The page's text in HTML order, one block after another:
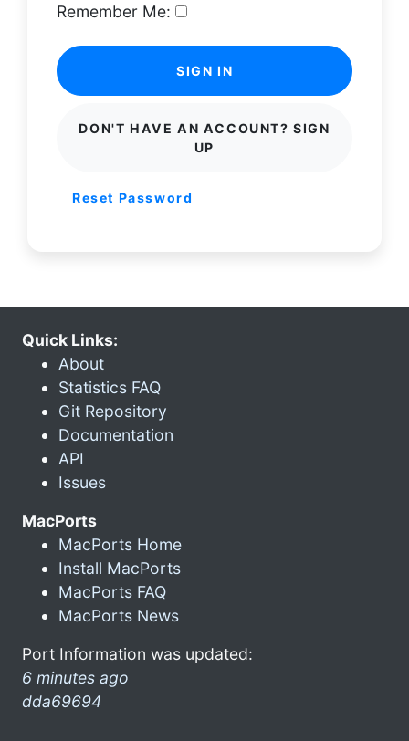
Remember Me:
SIGN IN
DON'T HAVE AN ACCOUNT? SIGN
UP
Reset Password
Quick Links:
About
Statistics FAQ
Git Repository
Documentation
API
Issues
MacPorts
MacPorts Home
Install MacPorts
MacPorts FAQ
MacPorts News
Port Information was updated:
6 minutes ago
dda69694